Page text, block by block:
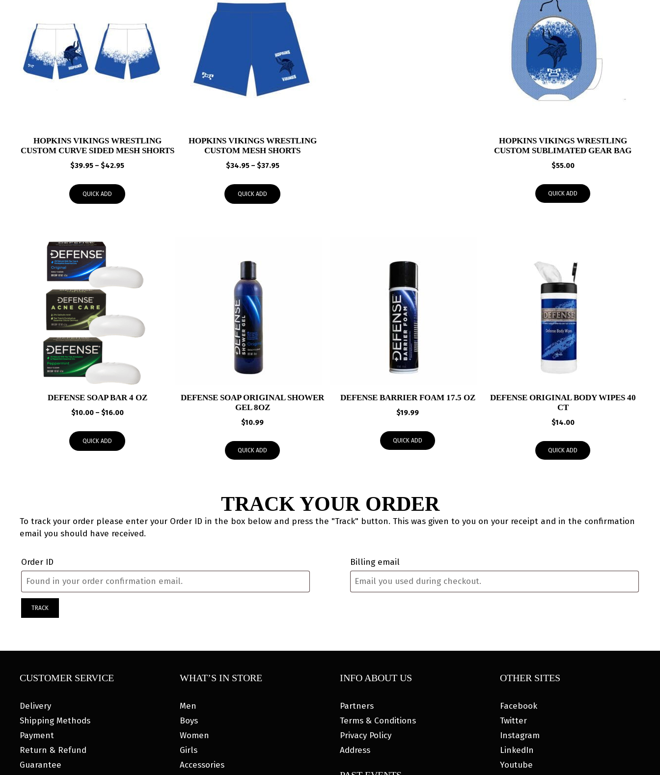
HOPKINS VIKINGS WRESTLING
CUSTOM CURVE SIDED MESH SHORTS
$39.95 – $42.95Price
through
QUICK ADD
HOPKINS VIKINGS WRESTLING
CUSTOM MESH SHORTS
$34.95 – $37.95Price
through
QUICK ADD
HOPKINS VIKINGS WRESTLING
CUSTOM SUBLIMATED GEAR BAG
$55.00
QUICK ADD
DEFENSE SOAP BAR 4 OZ
$10.00 – $16.00Price
through
QUICK ADD
DEFENSE SOAP ORIGINAL SHOWER
GEL 8OZ
$10.99
QUICK ADD
DEFENSE BARRIER FOAM 17.5 OZ
$19.99
QUICK ADD
DEFENSE ORIGINAL BODY WIPES 40
CT
$14.00
QUICK ADD
TRACK YOUR ORDER
To track your order please enter your Order ID in the box below and press the "Track" button. This was given to you on your receipt and in the confirmation
email you should have received.
Order ID Billing email
TRACK
CUSTOMER SERVICE
Delivery
Shipping Methods
Payment
Return & Refund
Guarantee
WHAT’S IN STORE
Men
Boys
Women
Girls
Accessories
INFO ABOUT US
Partners
Terms & Conditions
Privacy Policy
Address
OTHER SITES
Facebook
Twitter
Instagram
LinkedIn
Youtube